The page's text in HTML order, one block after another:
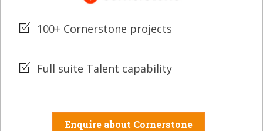
100+ Cornerstone projects
Full suite Talent capability
Enquire about Cornerstone